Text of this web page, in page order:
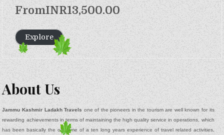
FromINR13,500.00
Explore
About Us
Jammu Kashmir Ladakh Travelsone of the pioneers in the tourism are well known for its
rewarding achievements in terms of maintaining the high quality service in operations, which
has been basically the outcome of a ten long years experience of travel related activities,